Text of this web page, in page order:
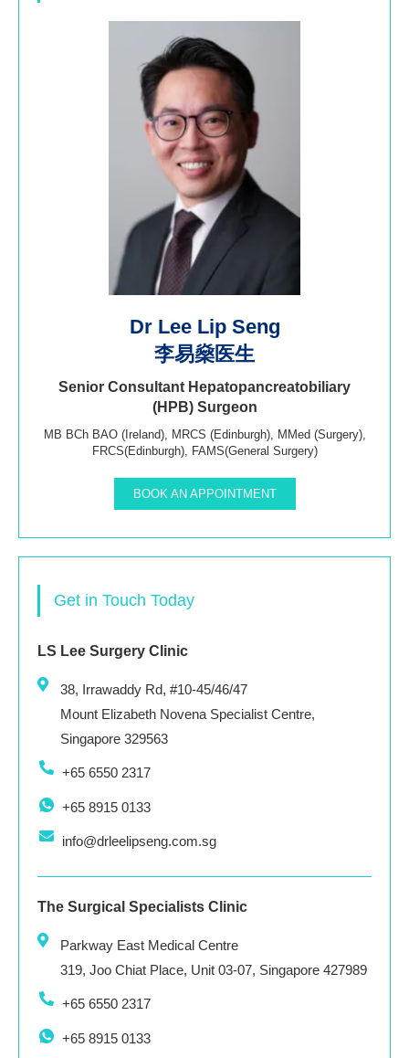
Dr Lee Lip Seng
李易燊医生
Senior Consultant Hepatopancreatobiliary
(HPB) Surgeon
MB BCh BAO (Ireland), MRCS (Edinburgh), MMed (Surgery),
FRCS(Edinburgh), FAMS(General Surgery)
BOOK AN APPOINTMENT
Get in Touch Today
LS Lee Surgery Clinic
38, Irrawaddy Rd, #10-45/46/47
Mount Elizabeth Novena Specialist Centre,
Singapore 329563
+65 6550 2317
+65 8915 0133
info@drleelipseng.com.sg
The Surgical Specialists Clinic
Parkway East Medical Centre
319, Joo Chiat Place, Unit 03-07, Singapore 427989
+65 6550 2317
+65 8915 0133